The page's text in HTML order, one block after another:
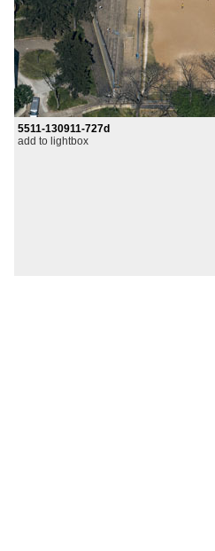
5511-130911-727d
add to lightbox